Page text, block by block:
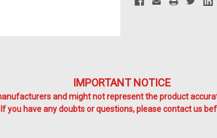
IMPORTANT NOTICE
and might not represent the product
you have any doubts or questions, please contact us